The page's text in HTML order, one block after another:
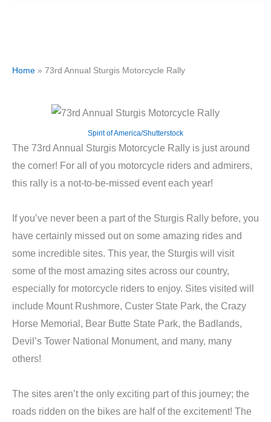
Home » 73rd Annual Sturgis Motorcycle Rally
Spirit of America/Shutterstock
The 73rd Annual Sturgis Motorcycle Rally is just around
the corner! For all of you motorcycle riders and admirers,
this rally is a not-to-be-missed event each year!
If you’ve never been a part of the Sturgis Rally before, you
have certainly missed out on some amazing rides and
some incredible sites. This year, the Sturgis will visit
some of the most amazing sites across our country,
especially for motorcycle riders to enjoy. Sites visited will
include Mount Rushmore, Custer State Park, the Crazy
Horse Memorial, Bear Butte State Park, the Badlands,
Devil’s Tower National Monument, and many, many
others!
The sites aren’t the only exciting part of this journey; the
roads ridden on the bikes are half of the excitement! The